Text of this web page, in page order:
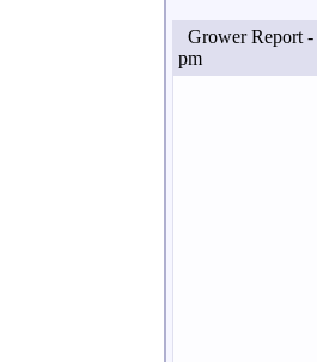
Grower Report -
pm